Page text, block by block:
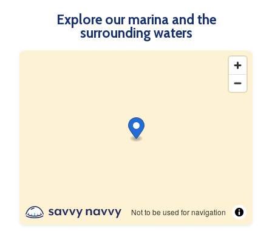
Explore our marina and the
surrounding waters